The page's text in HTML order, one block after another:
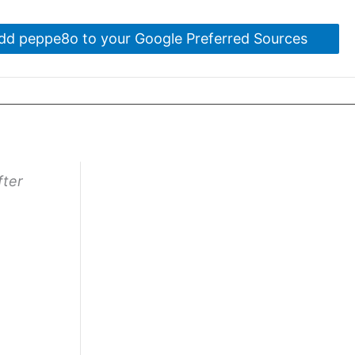
peppe8o to your Google Preferred Sources